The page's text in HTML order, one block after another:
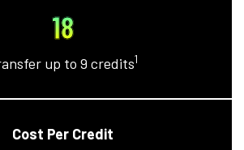
18
up to 9 credits1
Cost Per Credit